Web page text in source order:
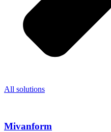
All solutions
Mivanform